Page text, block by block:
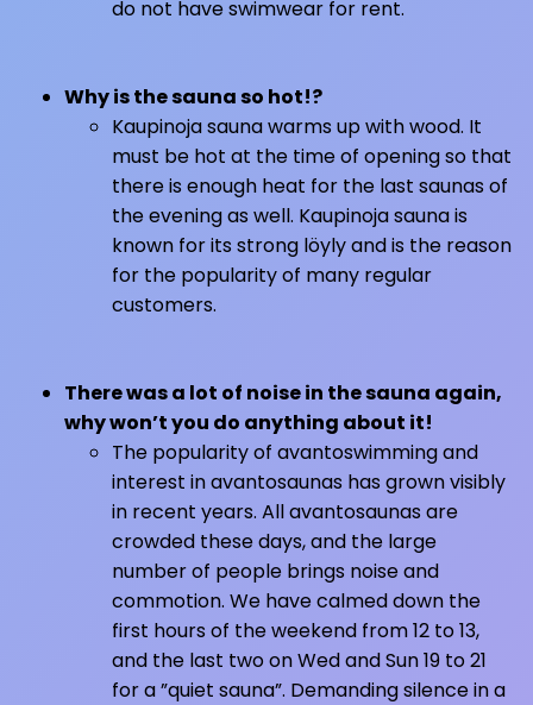
do not have swimwear for rent.
Why is the sauna so hot!?
Kaupinoja sauna warms up with wood. It
must be hot at the time of opening so that
there is enough heat for the last saunas of
the evening as well. Kaupinoja sauna is
known for its strong löyly and is the reason
for the popularity of many regular
customers.
There was a lot of noise in the sauna again,
why won’t you do anything about it!
The popularity of avantoswimming and
interest in avantosaunas has grown visibly
in recent years. All avantosaunas are
crowded these days, and the large
number of people brings noise and
commotion. We have calmed down the
first hours of the weekend from 12 to 13,
and the last two on Wed and Sun 19 to 21
for a ”quiet sauna”. Demanding silence in a